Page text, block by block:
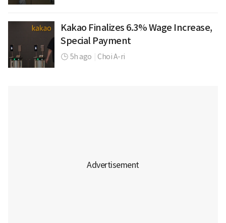
Kakao Finalizes 6.3% Wage Increase,
Special Payment
5h ago Choi A-ri